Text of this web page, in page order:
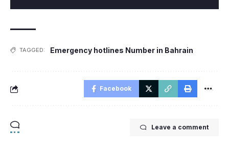
TAGGED: Emergency hotlines Number in Bahrain
Facebook
Leave a comment